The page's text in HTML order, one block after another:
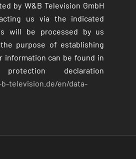
by W&B Television GmbH
us via the indicated
will be processed by us
purpose of establishing
information can be found in
declaration
television.de/en/data-